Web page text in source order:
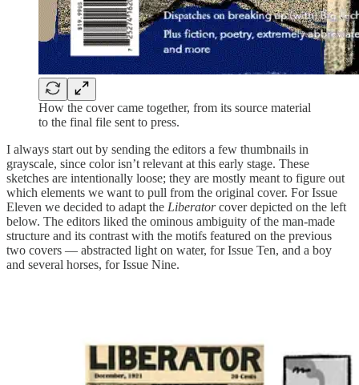
How the cover came together, from its source material
to the final file sent to press.
I always start out by sending the editors a few thumbnails in
grayscale, since color isn’t relevant at this early stage. These
sketches are intentionally loose; they are mostly meant to figure out
which elements we want to pull from the original cover. For Issue
Eleven we decided to adapt the Liberatorcover depicted on the left
below. The editors liked the ominous ambiguity of the man-made
structure and its contrast with the motifs featured on the previous
two covers — abstracted light on water, for Issue Ten, and a boy
and several horses, for Issue Nine.